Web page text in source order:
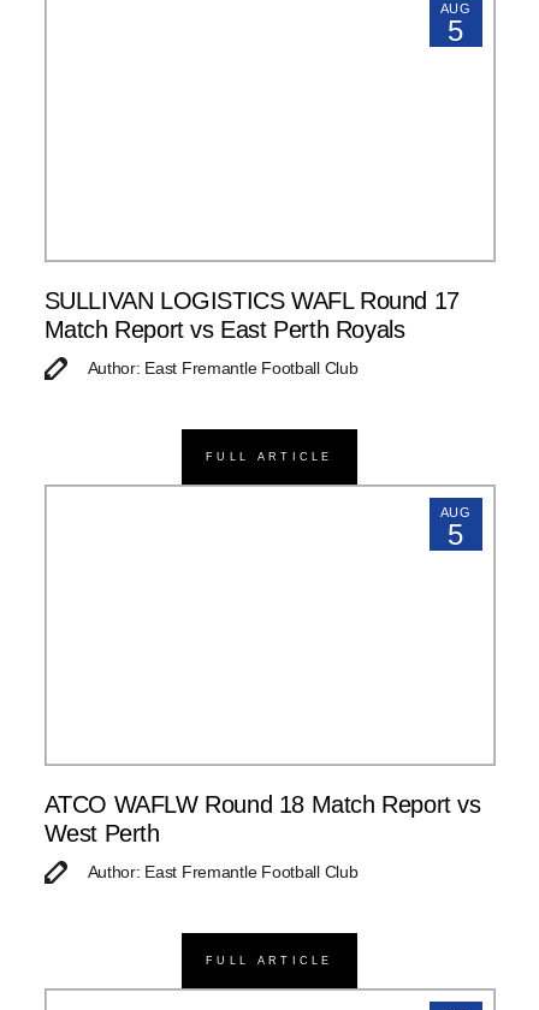
AUG
5
SULLIVAN LOGISTICS WAFL Round 17
Match Report vs East Perth Royals
Author: East Fremantle Football Club
FULL ARTICLE
AUG
5
ATCO WAFLW Round 18 Match Report vs
West Perth
Author: East Fremantle Football Club
FULL ARTICLE